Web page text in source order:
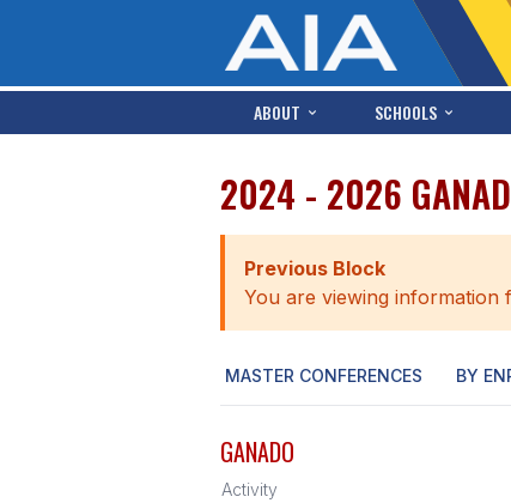
ABOUT SCHOOLS
2024 - 2026
Previous Block
You are viewing information
MASTER CONFERENCES BY
GANADO
Activity